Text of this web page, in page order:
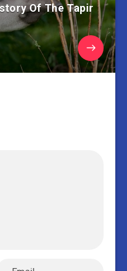
Of The Tapir